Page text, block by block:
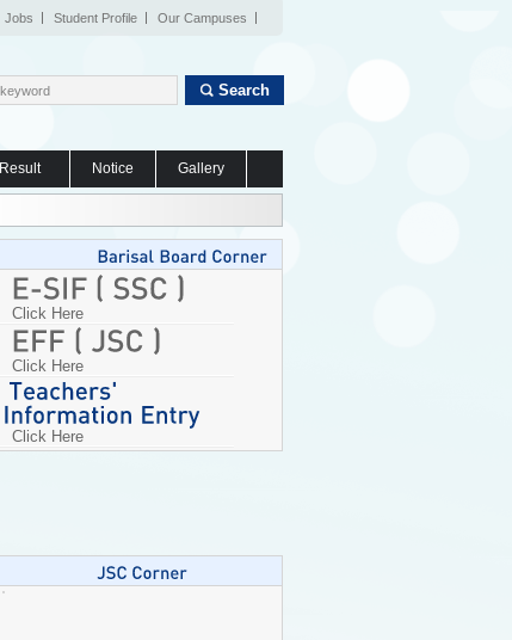
Jobs Student Profile Our Campuses
Search
Result Notice Gallery
Click Here
Click Here
Click Here